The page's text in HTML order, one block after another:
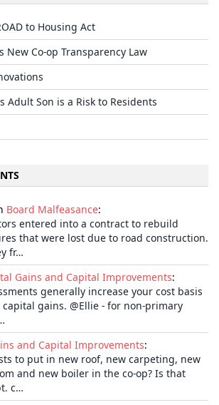
to Housing Act
New Co-op Transparency Law
Adult Son is a Risk to Residents
Board Malfeasance:
entered into a contract to rebuild
that were lost due to road construction.
fr…
Gains and Capital Improvements:
generally increase your cost basis
gains. @Ellie - for non-primary
and Capital Improvements:
to put in new roof, new carpeting, new
and new boiler in the co-op? Is that
c…